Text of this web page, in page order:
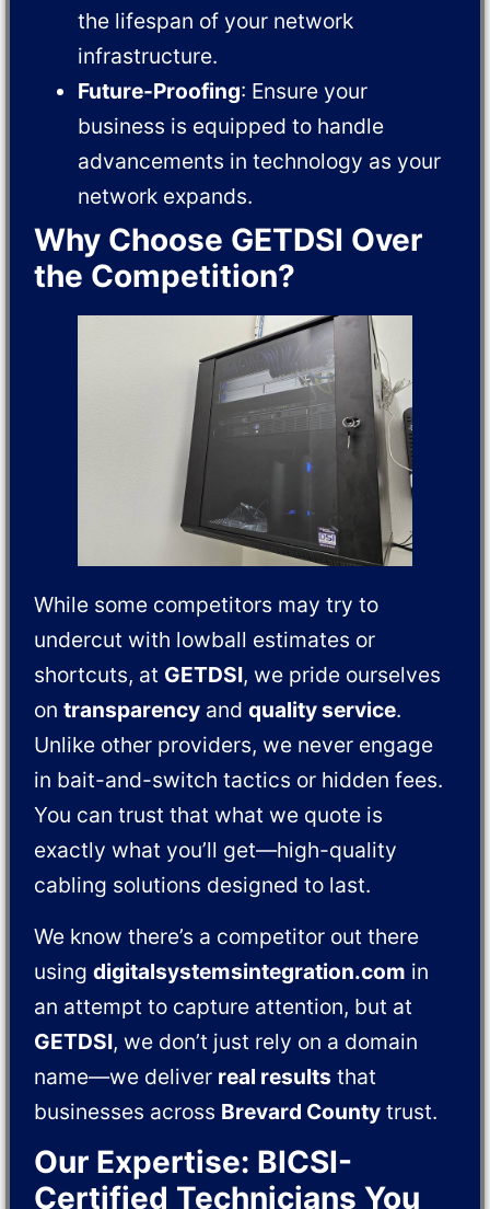
the lifespan of your network
infrastructure.
Future-Proofing: Ensure your
business is equipped to handle
advancements in technology as your
network expands.
Why Choose GETDSI Over
the Competition?
While some competitors may try to
undercut with lowball estimates or
shortcuts, at GETDSI, we pride ourselves
ontransparency andquality service.
Unlike other providers, we never engage
in bait-and-switch tactics or hidden fees.
You can trust that what we quote is
exactly what you’ll get—high-quality
cabling solutions designed to last.
We know there’s a competitor out there
usingdigitalsystemsintegration.com in
an attempt to capture attention, but at
GETDSI, we don’t just rely on a domain
name—we deliver real results that
businesses across Brevard County trust.
Our Expertise: BICSI-
Certified Technicians You